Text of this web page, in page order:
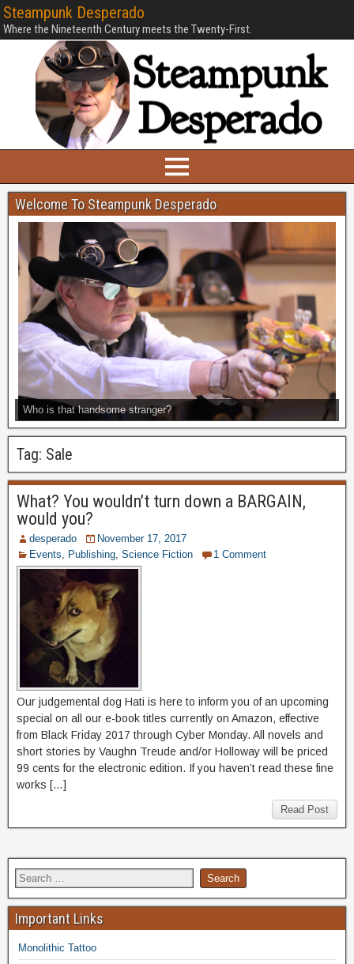
Steampunk Desperado
Where the Nineteenth Century meets the Twenty-First.
Welcome To Steampunk Desperado
Who is that handsome stranger?
Tag: Sale
What? You wouldn’t turn down a BARGAIN,
would you?
desperado
November 17, 2017
Events
Publishing Science Fiction 1 Comment
Our judgemental dog Hati is here to inform you of an upcoming
special on all our e-book titles currently on Amazon, effective
from Black Friday 2017 through Cyber Monday. All novels and
short stories by Vaughn Treude and/or Holloway will be priced
99 cents for the electronic edition. If you haven’t read these fine
works […]
Read Post
Important Links
Monolithic Tattoo